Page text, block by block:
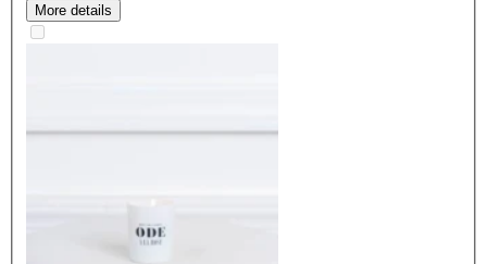
More details